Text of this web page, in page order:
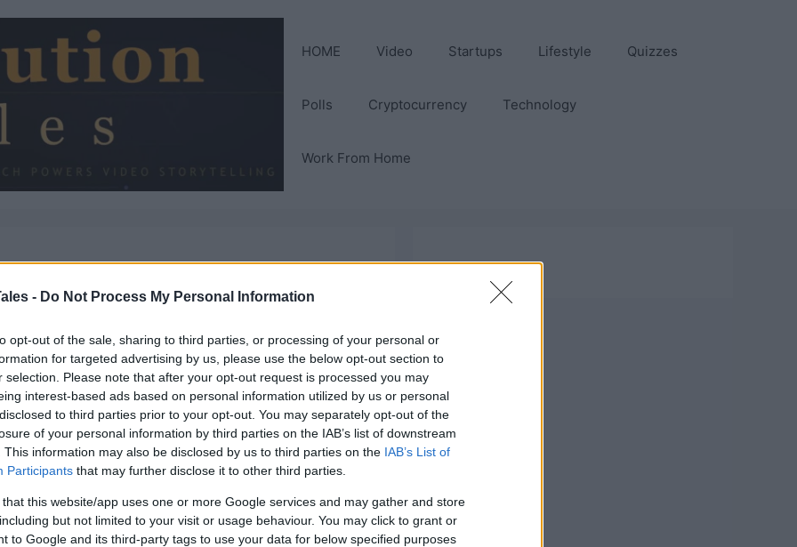
- Do Not Process My Personal Information
opt-out of the sale, sharing to third parties, or processing of your personal or
for targeted advertising by us, please use the below opt-out section to
selection. Please note that after your opt-out request is processed you may
interest-based ads based on personal information utilized by us or personal
to third parties prior to your opt-out. You may separately opt-out of the
of your personal information by third parties on the IAB’s list of downstream
This information may also be disclosed by us to third parties on the IAB’s List of
Participants that may further disclose it to other third parties.
that this website/app uses one or more Google services and may gather and store
but not limited to your visit or usage behaviour. You may click to grant or
to Google and its third-party tags to use your data for below specified purposes
HOME Video Startups Lifestyle Quizzes
Polls Cryptocurrency Technology
Work From Home
to take over
Someone to Take
Apartment